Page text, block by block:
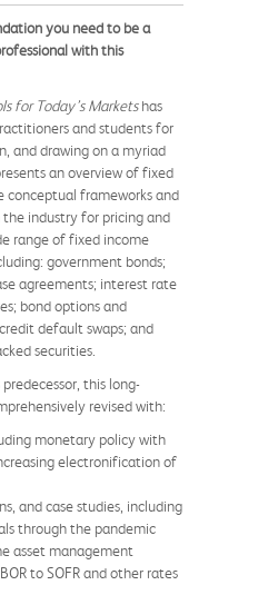
you need to be a
with this
for Today’s Marketshas
and students for
and drawing on a myriad
an overview of fixed
conceptual frameworks and
industry for pricing and
range of fixed income
government bonds;
agreements; interest rate
bond options and
default swaps; and
securities.
this long-
revised with:
monetary policy with
electronification of
and case studies, including
through the pandemic
asset management
to SOFR and other rates